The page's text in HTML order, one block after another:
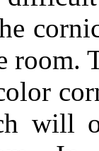
room.
will